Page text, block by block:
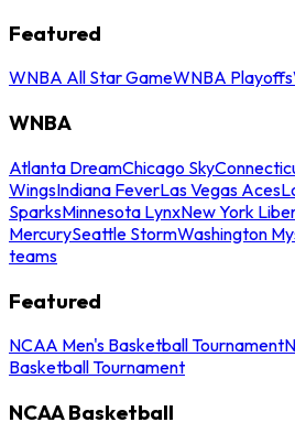
Featured
WNBA All Star GameWNBA Playoffs
WNBA
Atlanta DreamChicago Sky
WingsIndiana FeverLas Vegas Aces
SparksMinnesota LynxNew York
MercurySeattle StormWashington
teams
Featured
NCAA Men's Basketball Tournament
Basketball Tournament
NCAA Basketball